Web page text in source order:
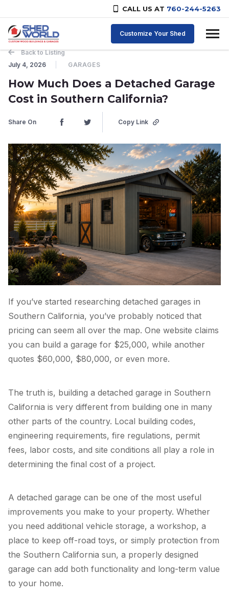
CALL US AT 760-244-5263
Skip to content
Customize Your Shed
Back to Listing
July 4, 2026
GARAGES
How Much Does a Detached Garage
Cost in Southern California?
Share On Copy Link
If you’ve started researching detached garages in
Southern California, you’ve probably noticed that
pricing can seem all over the map. One website claims
you can build a garage for $25,000, while another
quotes $60,000, $80,000, or even more.
The truth is, building a detached garage in Southern
California is very different from building one in many
other parts of the country. Local building codes,
engineering requirements, fire regulations, permit
fees, labor costs, and site conditions all play a role in
determining the final cost of a project.
A detached garage can be one of the most useful
improvements you make to your property. Whether
you need additional vehicle storage, a workshop, a
place to keep off-road toys, or simply protection from
the Southern California sun, a properly designed
garage can add both functionality and long-term value
to your home.